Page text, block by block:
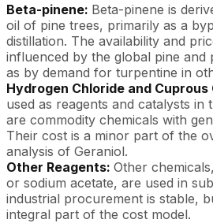
Beta-pinene: Beta-pinene is
oil of pine trees, primarily as a
distillation. The availability and
influenced by the global pine and
as by demand for turpentine in
Hydrogen Chloride and Cuprous
used as reagents and catalysts in
are commodity chemicals with
Their cost is a minor part of the
analysis of Geraniol.
Other Reagents: Other
or sodium acetate, are used in
industrial procurement is stable,
integral part of the cost model.